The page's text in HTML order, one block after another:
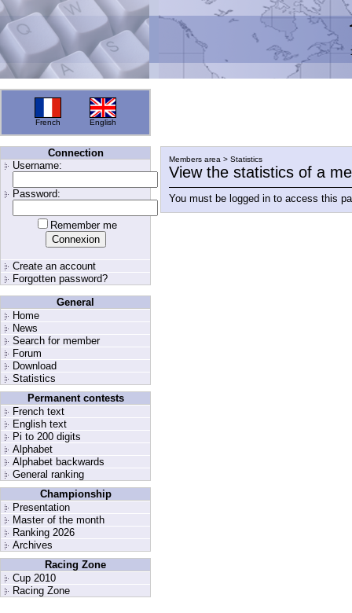
French English
Connection
Username:
Password:
Remember me
Create an account
Forgotten password?
General
Home
News
Search for member
Forum
Download
Statistics
Permanent contests
French text
English text
Pi to 200 digits
Alphabet
Alphabet backwards
General ranking
Championship
Presentation
Master of the month
Ranking 2026
Archives
Racing Zone
Cup 2010
Racing Zone
Members area > Statistics
View the statistics of a
You must be logged in to access this